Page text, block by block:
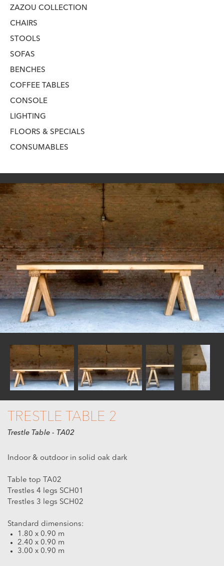
ZAZOU COLLECTION
CHAIRS
STOOLS
SOFAS
BENCHES
COFFEE TABLES
CONSOLE
LIGHTING
FLOORS & SPECIALS
CONSUMABLES
TRESTLE TABLE 2
Trestle Table - TA02
Indoor & outdoor in solid oak dark
Table top TA02
Trestles 4 legs SCH01
Trestles 3 legs SCH02
Standard dimensions:
1.80 x 0.90 m
2.40 x 0.90 m
3.00 x 0.90 m